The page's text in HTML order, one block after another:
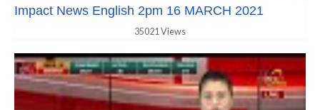
Impact News English 2pm 16 MARCH 2021
35021 Views